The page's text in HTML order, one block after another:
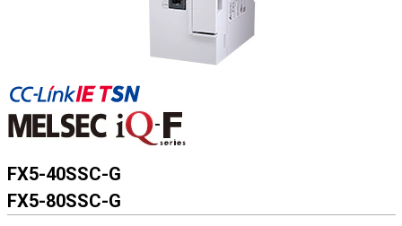
FX5-40SSC-G
FX5-80SSC-G